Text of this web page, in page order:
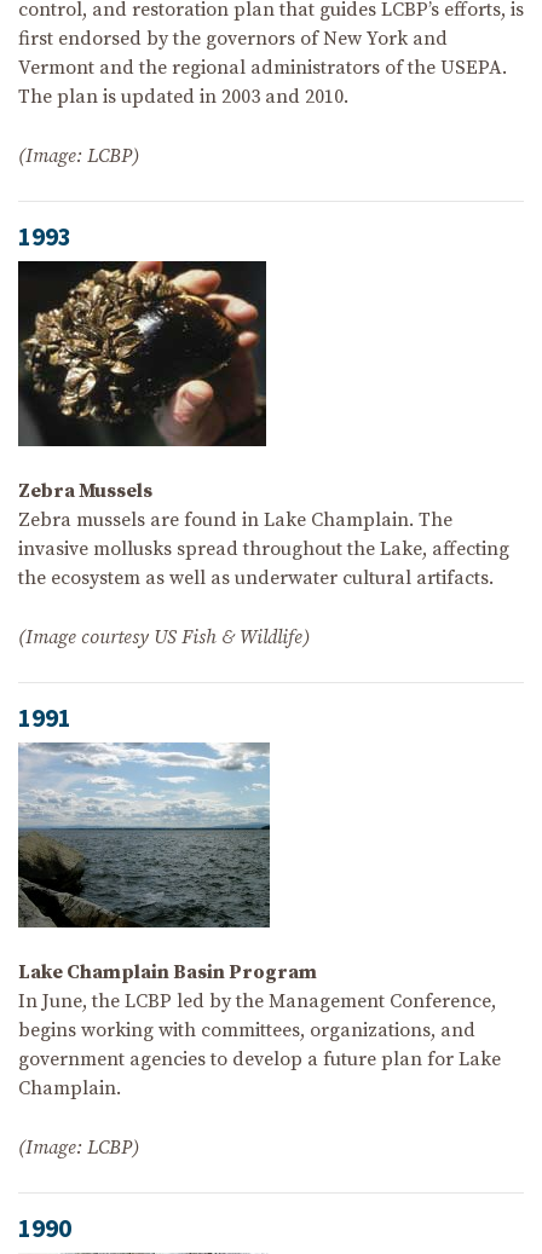
control, and restoration plan that guides LCBP’s efforts, is
first endorsed by the governors of New York and
Vermont and the regional administrators of the USEPA.
The plan is updated in 2003 and 2010.
(Image: LCBP)
1993
Zebra Mussels
Zebra mussels are found in Lake Champlain. The
invasive mollusks spread throughout the Lake, affecting
the ecosystem as well as underwater cultural artifacts.
(Image courtesy US Fish & Wildlife)
1991
Lake Champlain Basin Program
In June, the LCBP led by the Management Conference,
begins working with committees, organizations, and
government agencies to develop a future plan for Lake
Champlain.
(Image: LCBP)
1990